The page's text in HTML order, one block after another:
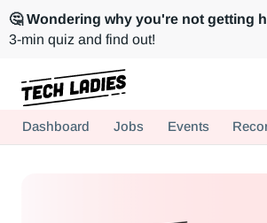
🤔 Wondering why you're not getting
3-min quiz and find out!
Hire more women in tech for your team.
Dashboard Jobs Events